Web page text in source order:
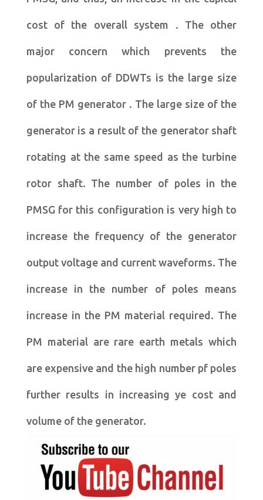
cost of the overall system . The other
major concern which prevents the
popularization of DDWTs is the large size
of the PM generator . The large size of the
generator is a result of the generator shaft
rotating at the same speed as the turbine
rotor shaft. The number of poles in the
PMSG for this configuration is very high to
increase the frequency of the generator
output voltage and current waveforms. The
increase in the number of poles means
increase in the PM material required. The
PM material are rare earth metals which
are expensive and the high number pf poles
further results in increasing ye cost and
volume of the generator.